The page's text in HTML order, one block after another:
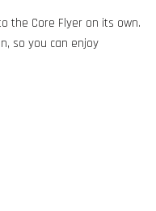
the Core Flyer on its own.
so you can enjoy